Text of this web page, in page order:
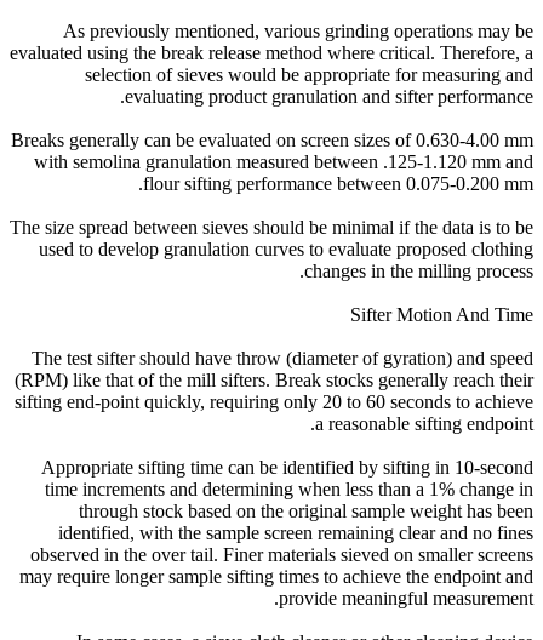
As previously mentioned, various grinding operations may be
evaluated using the break release method where critical. Therefore, a
selection of sieves would be appropriate for measuring and
evaluating product granulation and sifter performance.
Breaks generally can be evaluated on screen sizes of 0.630-4.00 mm
with semolina granulation measured between .125-1.120 mm and
flour sifting performance between 0.075-0.200 mm.
The size spread between sieves should be minimal if the data is to be
used to develop granulation curves to evaluate proposed clothing
changes in the milling process.
Sifter Motion And Time
The test sifter should have throw (diameter of gyration) and speed
(RPM) like that of the mill sifters. Break stocks generally reach their
sifting end-point quickly, requiring only 20 to 60 seconds to achieve
a reasonable sifting endpoint.
Appropriate sifting time can be identified by sifting in 10-second
time increments and determining when less than a 1% change in
through stock based on the original sample weight has been
identified, with the sample screen remaining clear and no fines
observed in the over tail. Finer materials sieved on smaller screens
may require longer sample sifting times to achieve the endpoint and
provide meaningful measurement.